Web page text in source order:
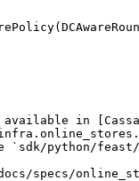
in
python/feast/
specs/